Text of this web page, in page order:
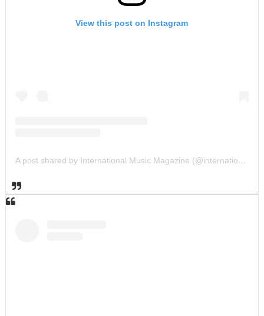
View this post on Instagram
A post shared by International Music Magazine (@internationalmusicmagazine)